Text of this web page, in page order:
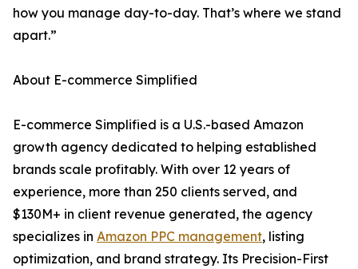
how you manage day-to-day. That’s where we stand
apart.”
About E-commerce Simplified
E-commerce Simplified is a U.S.-based Amazon
growth agency dedicated to helping established
brands scale profitably. With over 12 years of
experience, more than 250 clients served, and
$130M+ in client revenue generated, the agency
specializes in Amazon PPC management, listing
optimization, and brand strategy. Its Precision-First